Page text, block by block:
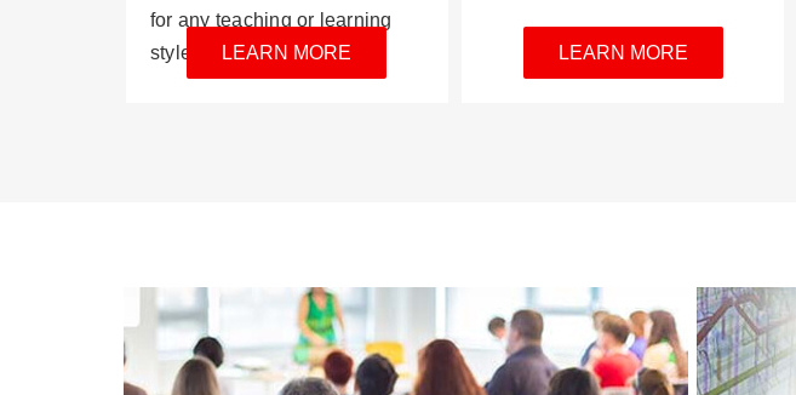
for any teaching or learning
style.
LEARN MORE LEARN MORE